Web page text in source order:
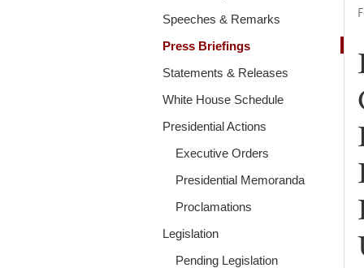
Speeches & Remarks
Press Briefings
Statements & Releases
White House Schedule
Presidential Actions
Executive Orders
Presidential Memoranda
Proclamations
Legislation
Pending Legislation